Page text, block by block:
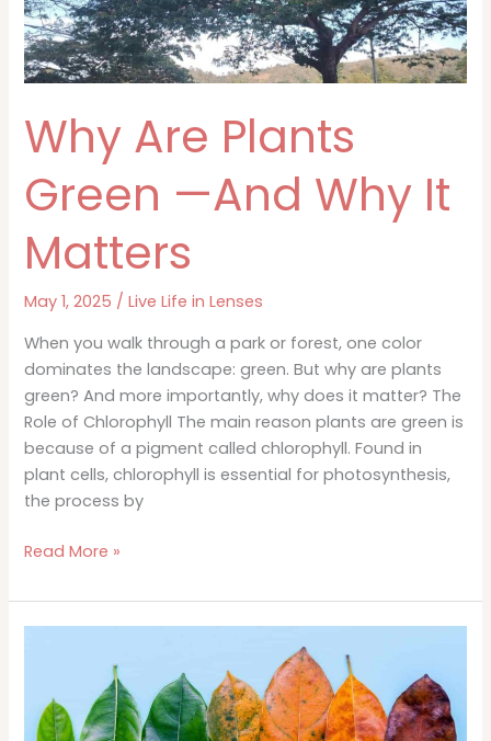
You
Think
Why Are Plants
Green —And Why It
Matters
May 1, 2025 /Live Life in Lenses
When you walk through a park or forest, one color
dominates the landscape: green. But why are plants
green? And more importantly, why does it matter? The
Role of Chlorophyll The main reason plants are green is
because of a pigment called chlorophyll. Found in
plant cells, chlorophyll is essential for photosynthesis,
the process by
Why
Plants
Green
Why
Read More »